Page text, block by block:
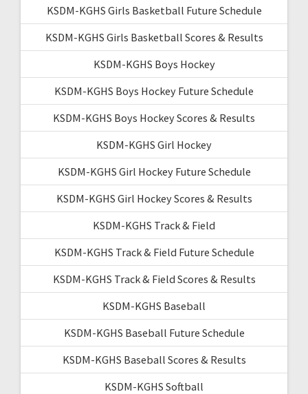
KSDM-KGHS Girls Basketball Future Schedule
KSDM-KGHS Girls Basketball Scores & Results
KSDM-KGHS Boys Hockey
KSDM-KGHS Boys Hockey Future Schedule
KSDM-KGHS Boys Hockey Scores & Results
KSDM-KGHS Girl Hockey
KSDM-KGHS Girl Hockey Future Schedule
KSDM-KGHS Girl Hockey Scores & Results
KSDM-KGHS Track & Field
KSDM-KGHS Track & Field Future Schedule
KSDM-KGHS Track & Field Scores & Results
KSDM-KGHS Baseball
KSDM-KGHS Baseball Future Schedule
KSDM-KGHS Baseball Scores & Results
KSDM-KGHS Softball